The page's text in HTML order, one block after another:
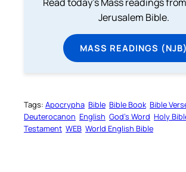
Jerusalem Bible.
MASS READINGS (NJB)
Tags: Apocrypha Bible Bible Book Bible
Deuterocanon English God’s Word Holy
Testament WEB World English Bible